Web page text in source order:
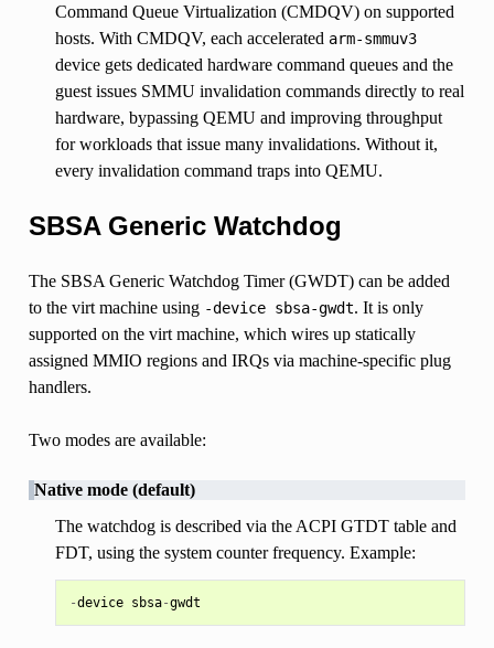
Command Queue Virtualization (CMDQV) on supported
hosts. With CMDQV, each accelerated arm-smmuv3
device gets dedicated hardware command queues and the
guest issues SMMU invalidation commands directly to real
hardware, bypassing QEMU and improving throughput
for workloads that issue many invalidations. Without it,
every invalidation command traps into QEMU.
SBSA Generic Watchdog
The SBSA Generic Watchdog Timer (GWDT) can be added
to the virt machine using -device sbsa-gwdt. It is only
supported on the virt machine, which wires up statically
assigned MMIO regions and IRQs via machine-specific plug
handlers.
Two modes are available:
Native mode (default)
The watchdog is described via the ACPI GTDT table and
FDT, using the system counter frequency. Example:
-device sbsa-gwdt